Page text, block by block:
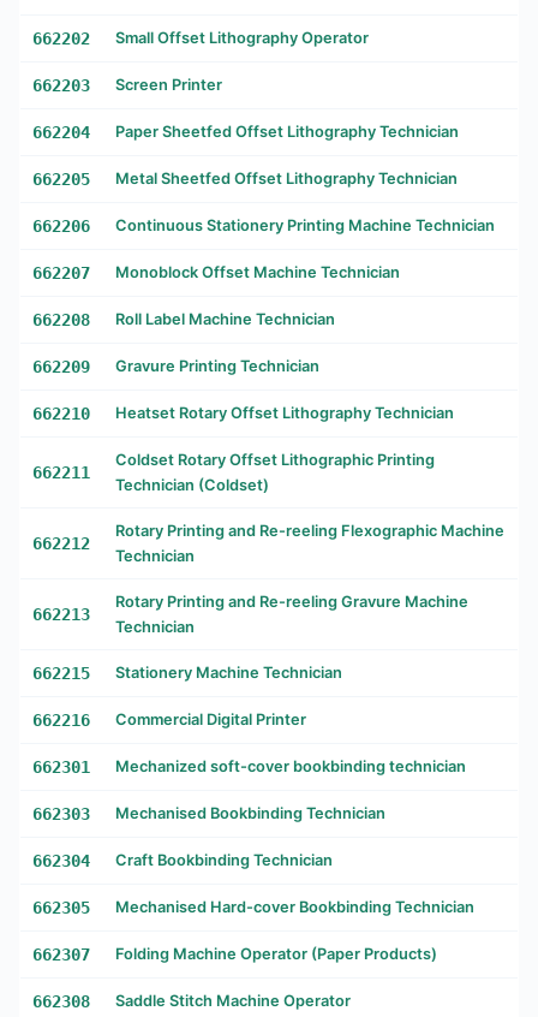
662202 Small Offset Lithography Operator
662203 Screen Printer
662204 Paper Sheetfed Offset Lithography Technician
662205 Metal Sheetfed Offset Lithography Technician
662206 Continuous Stationery Printing Machine Technician
662207 Monoblock Offset Machine Technician
662208 Roll Label Machine Technician
662209 Gravure Printing Technician
662210 Heatset Rotary Offset Lithography Technician
662211
Coldset Rotary Offset Lithographic Printing
Technician (Coldset)
662212
Rotary Printing and Re-reeling Flexographic Machine
Technician
662213
Rotary Printing and Re-reeling Gravure Machine
Technician
662215 Stationery Machine Technician
662216 Commercial Digital Printer
662301 Mechanized soft-cover bookbinding technician
662303 Mechanised Bookbinding Technician
662304 Craft Bookbinding Technician
662305 Mechanised Hard-cover Bookbinding Technician
662307 Folding Machine Operator (Paper Products)
662308 Saddle Stitch Machine Operator